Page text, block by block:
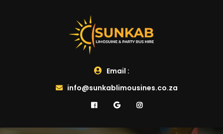
Email :
info@sunkablimousines.co.za